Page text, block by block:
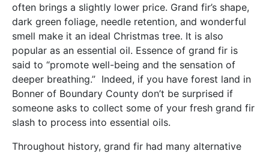
often brings a slightly lower price. Grand fir’s shape,
dark green foliage, needle retention, and wonderful
smell make it an ideal Christmas tree. It is also
popular as an essential oil. Essence of grand fir is
said to “promote well-being and the sensation of
deeper breathing.” Indeed, if you have forest land in
Bonner of Boundary County don’t be surprised if
someone asks to collect some of your fresh grand fir
slash to process into essential oils.
Throughout history, grand fir had many alternative